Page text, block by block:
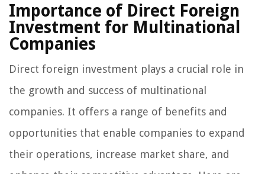
Importance of Direct Foreign
Investment for Multinational
Companies
Direct foreign investment plays a crucial role in
the growth and success of multinational
companies. It offers a range of benefits and
opportunities that enable companies to expand
their operations, increase market share, and